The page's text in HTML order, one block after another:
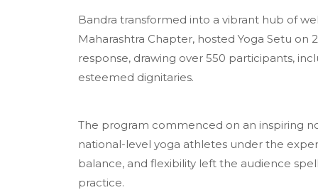
Bandra transformed into a vibrant hub of
Maharashtra Chapter, hosted Yoga Setu
response, drawing over 550 participants,
esteemed dignitaries.
The program commenced on an inspiring
national-level yoga athletes under the
balance, and flexibility left the audience
practice.